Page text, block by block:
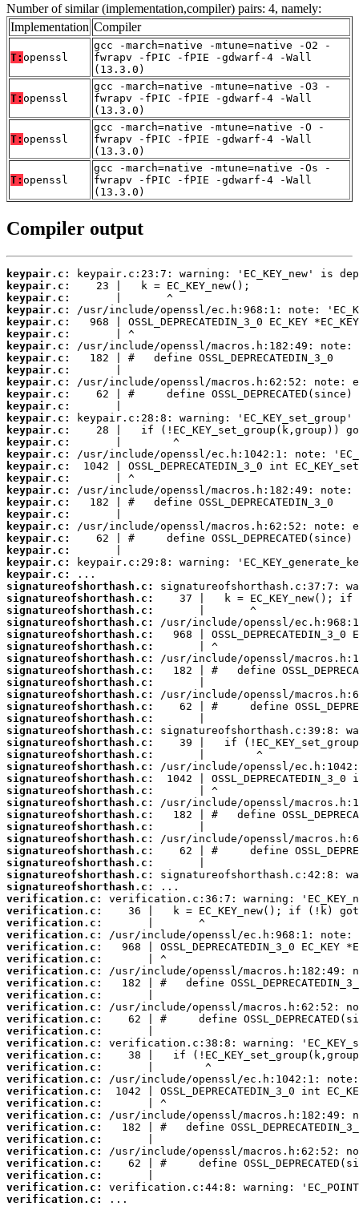
Number of similar (implementation,compiler) pairs: 4, namely:
Implementation Compiler
T: openssl
gcc -march=native -mtune=native -O2 -
fwrapv -fPIC -fPIE -gdwarf-4 -Wall
(13.3.0)
T: openssl
gcc -march=native -mtune=native -O3 -
fwrapv -fPIC -fPIE -gdwarf-4 -Wall
(13.3.0)
T: openssl
gcc -march=native -mtune=native -O -
fwrapv -fPIC -fPIE -gdwarf-4 -Wall
(13.3.0)
T: openssl
gcc -march=native -mtune=native -Os -
fwrapv -fPIC -fPIE -gdwarf-4 -Wall
(13.3.0)
Compiler output
keypair.c:
keypair.c:
keypair.c:
keypair.c:
keypair.c:
keypair.c:
keypair.c:
keypair.c:
keypair.c:
keypair.c:
keypair.c:
keypair.c:
keypair.c:
keypair.c:
keypair.c:
keypair.c:
keypair.c:
keypair.c:
keypair.c:
keypair.c:
keypair.c:
keypair.c:
keypair.c:
keypair.c:
keypair.c:
keypair.c:
signatureofshorthash.c:
signatureofshorthash.c:
signatureofshorthash.c:
signatureofshorthash.c:
signatureofshorthash.c:
signatureofshorthash.c:
signatureofshorthash.c:
signatureofshorthash.c:
signatureofshorthash.c:
signatureofshorthash.c:
signatureofshorthash.c:
signatureofshorthash.c:
signatureofshorthash.c:
signatureofshorthash.c:
signatureofshorthash.c:
signatureofshorthash.c:
signatureofshorthash.c:
signatureofshorthash.c:
signatureofshorthash.c:
signatureofshorthash.c:
signatureofshorthash.c:
signatureofshorthash.c:
signatureofshorthash.c:
signatureofshorthash.c:
signatureofshorthash.c:
signatureofshorthash.c:
verification.c:
verification.c:
verification.c:
verification.c:
verification.c:
verification.c:
verification.c:
verification.c:
verification.c:
verification.c:
verification.c:
verification.c:
verification.c:
verification.c:
verification.c:
verification.c:
verification.c:
verification.c:
verification.c:
verification.c:
verification.c:
verification.c:
verification.c:
verification.c:
verification.c:
verification.c:
...